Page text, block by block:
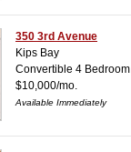
350 3rd Avenue
Kips Bay
Convertible 4 Bedroom
$10,000/mo.
Available Immediately